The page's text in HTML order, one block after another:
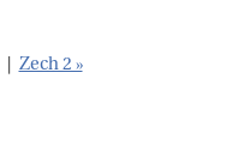
Zech 2 »